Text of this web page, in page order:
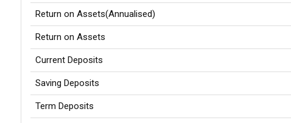
Return on Assets(Annualised)
Return on Assets
Current Deposits
Saving Deposits
Term Deposits